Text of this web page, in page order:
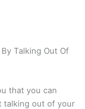
Talking Out Of
that you can
talking out of your